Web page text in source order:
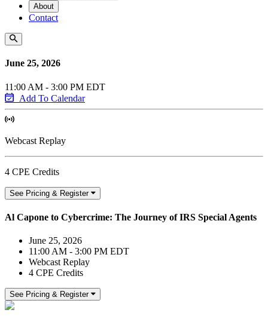
About
Contact
June 25, 2026
11:00 AM - 3:00 PM EDT
Add To Calendar
Webcast Replay
4 CPE Credits
See Pricing & Register
Al Capone to Cybercrime: The Journey of IRS Special Agents
June 25, 2026
11:00 AM - 3:00 PM EDT
Webcast Replay
4 CPE Credits
See Pricing & Register